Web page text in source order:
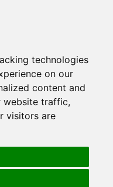
technologies
on our
content and
website traffic,
visitors are